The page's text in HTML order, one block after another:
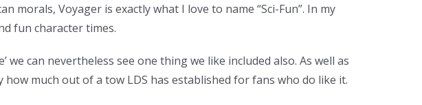
morals, Voyager is exactly what I love to name “Sci-Fun”. In my
fun character times.
can nevertheless see one thing we like included also. As well as
much out of a tow LDS has established for fans who do like it.